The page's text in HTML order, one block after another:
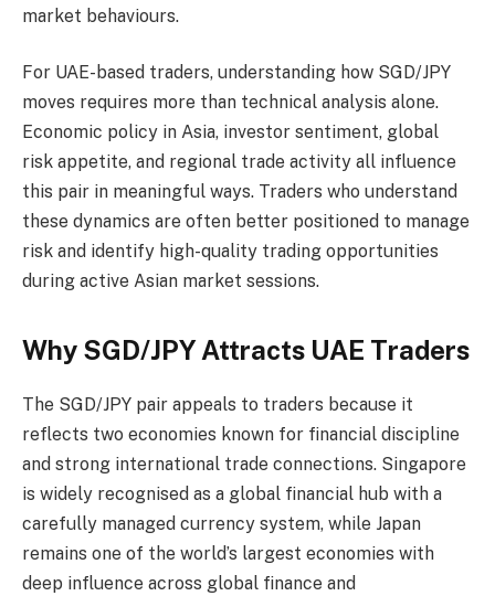
market behaviours.
For UAE-based traders, understanding how SGD/JPY
moves requires more than technical analysis alone.
Economic policy in Asia, investor sentiment, global
risk appetite, and regional trade activity all influence
this pair in meaningful ways. Traders who understand
these dynamics are often better positioned to manage
risk and identify high-quality trading opportunities
during active Asian market sessions.
Why SGD/JPY Attracts UAE Traders
The SGD/JPY pair appeals to traders because it
reflects two economies known for financial discipline
and strong international trade connections. Singapore
is widely recognised as a global financial hub with a
carefully managed currency system, while Japan
remains one of the world’s largest economies with
deep influence across global finance and